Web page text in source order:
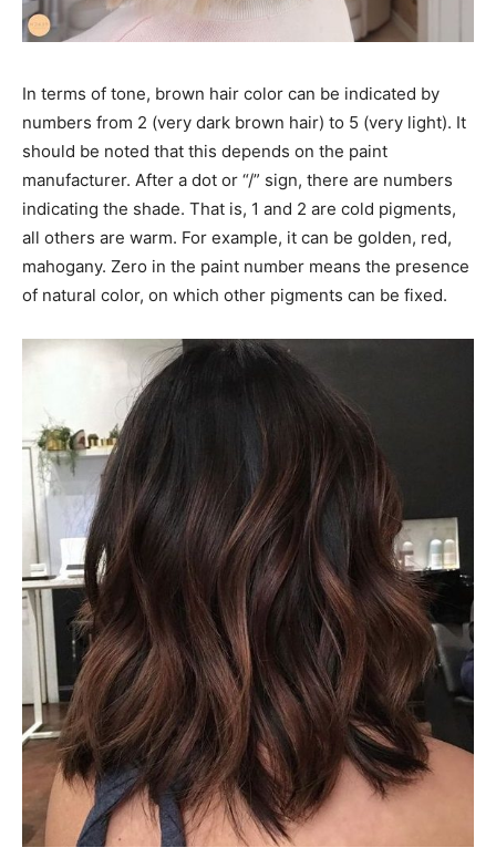
In terms of tone, brown hair color can be indicated by
numbers from 2 (very dark brown hair) to 5 (very light). It
should be noted that this depends on the paint
manufacturer. After a dot or “/” sign, there are numbers
indicating the shade. That is, 1 and 2 are cold pigments,
all others are warm. For example, it can be golden, red,
mahogany. Zero in the paint number means the presence
of natural color, on which other pigments can be fixed.